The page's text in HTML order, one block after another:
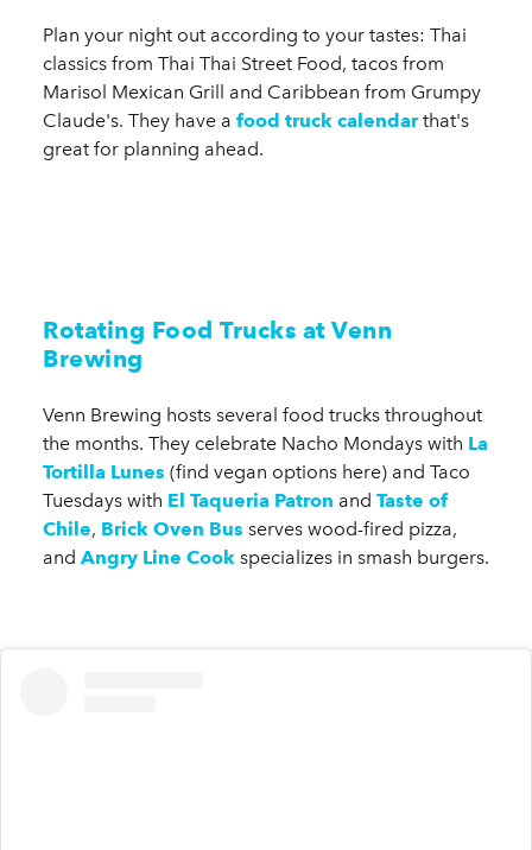
Plan your night out according to your tastes: Thai
classics from Thai Thai Street Food, tacos from
Marisol Mexican Grill and Caribbean from Grumpy
Claude's. They have a food truck calendarthat's
great for planning ahead.
Rotating Food Trucks at Venn
Brewing
Venn Brewing hosts several food trucks throughout
the months. They celebrate Nacho Mondays with La
Tortilla Lunes (find vegan options here) and Taco
Tuesdays with El Taqueria Patron and Taste of
Chile, Brick Oven Bus serves wood-fired pizza,
and Angry Line Cook specializes in smash burgers.